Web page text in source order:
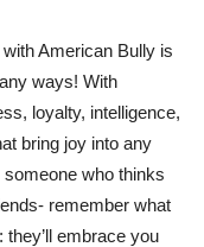
American Bully is
ways! With
loyalty, intelligence,
bring joy into any
who thinks
remember what
embrace you